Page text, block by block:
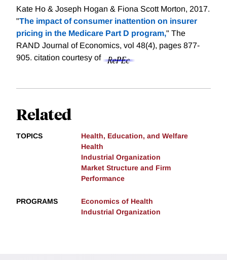
Kate Ho & Joseph Hogan & Fiona Scott Morton, 2017.
"The impact of consumer inattention on insurer
pricing in the Medicare Part D program," The
RAND Journal of Economics, vol 48(4), pages 877-
905. citation courtesy of
Related
TOPICS
Health, Education, and Welfare
Health
Industrial Organization
Market Structure and Firm
Performance
PROGRAMS
Economics of Health
Industrial Organization